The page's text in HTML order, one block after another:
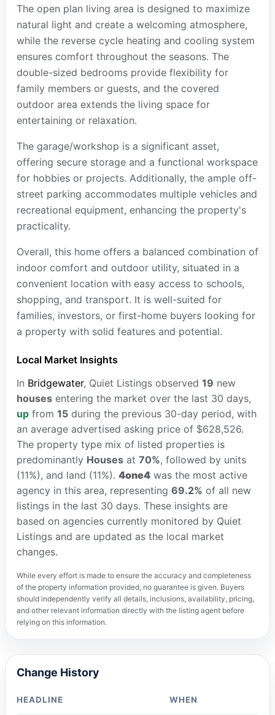
The open plan living area is designed to maximize
natural light and create a welcoming atmosphere,
while the reverse cycle heating and cooling system
ensures comfort throughout the seasons. The
double-sized bedrooms provide flexibility for
family members or guests, and the covered
outdoor area extends the living space for
entertaining or relaxation.
The garage/workshop is a significant asset,
offering secure storage and a functional workspace
for hobbies or projects. Additionally, the ample off-
street parking accommodates multiple vehicles and
recreational equipment, enhancing the property's
practicality.
Overall, this home offers a balanced combination of
indoor comfort and outdoor utility, situated in a
convenient location with easy access to schools,
shopping, and transport. It is well-suited for
families, investors, or first-home buyers looking for
a property with solid features and potential.
Local Market Insights
In Bridgewater, Quiet Listings observed 19 new
housesentering the market over the last 30 days,
upfrom 15during the previous 30-day period, with
an average advertised asking price of $628,526.
The property type mix of listed properties is
predominantly Housesat 70%, followed by units
(11%), and land (11%). 4one4was the most active
agency in this area, representing 69.2% of all new
listings in the last 30 days. These insights are
based on agencies currently monitored by Quiet
Listings and are updated as the local market
changes.
While every effort is made to ensure the accuracy and completeness
of the property information provided, no guarantee is given. Buyers
should independently verify all details, inclusions, availability, pricing,
and other relevant information directly with the listing agent before
relying on this information.
Change History
HEADLINE WHEN